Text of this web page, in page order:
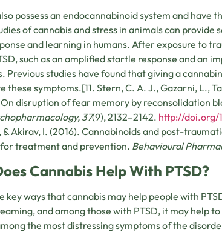
possess an endocannabinoid system and have
of cannabis and stress in animals can provide
and learning in humans. After exposure to
such as an amplified startle response and an
Previous studies have found that giving a
these symptoms.[11. Stern, C. A. J., Gazarni, L.,
disruption of fear memory by reconsolidation
37(9), 2132–2142. http://doi.org/
& Akirav, I. (2016). Cannabinoids and post-
treatment and prevention. Behavioural
Cannabis Help With PTSD?
key ways that cannabis may help people with
and among those with PTSD, it may help
the most distressing symptoms of the